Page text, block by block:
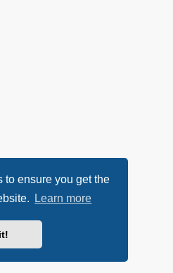
to ensure you get the
Learn more